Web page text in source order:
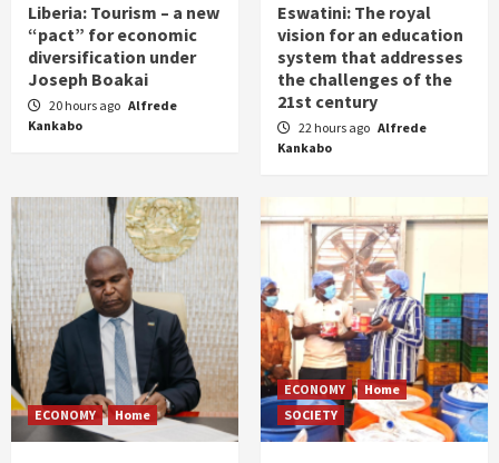
Liberia: Tourism – a new
“pact” for economic
diversification under
Joseph Boakai
20 hours ago Alfrede
Kankabo
Eswatini: The royal
vision for an education
system that addresses
the challenges of the
21st century
22 hours ago Alfrede
Kankabo
ECONOMY Home
ECONOMY
Home
SOCIETY